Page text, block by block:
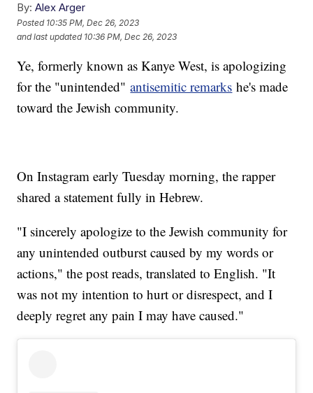
By: Alex Arger
Posted 10:35 PM, Dec 26, 2023
and last updated 10:36 PM, Dec 26, 2023
Ye, formerly known as Kanye West, is apologizing
for the "unintended"antisemitic remarks he's made
toward the Jewish community.
On Instagram early Tuesday morning, the rapper
shared a statement fully in Hebrew.
"I sincerely apologize to the Jewish community for
any unintended outburst caused by my words or
actions," the post reads, translated to English. "It
was not my intention to hurt or disrespect, and I
deeply regret any pain I may have caused."